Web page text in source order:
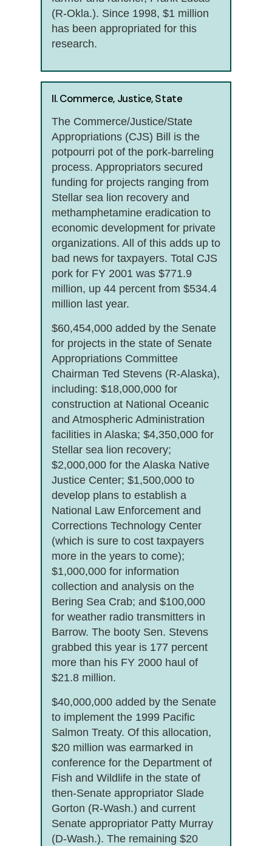
(R-Okla.). Since 1998, $1 million
has been appropriated for this
research.
II. Commerce, Justice, State
The Commerce/Justice/State
Appropriations (CJS) Bill is the
potpourri pot of the pork-barreling
process. Appropriators secured
funding for projects ranging from
Stellar sea lion recovery and
methamphetamine eradication to
economic development for private
organizations. All of this adds up to
bad news for taxpayers. Total CJS
pork for FY 2001 was $771.9
million, up 44 percent from $534.4
million last year.
$60,454,000 added by the Senate
for projects in the state of Senate
Appropriations Committee
Chairman Ted Stevens (R-Alaska),
including: $18,000,000 for
construction at National Oceanic
and Atmospheric Administration
facilities in Alaska; $4,350,000 for
Stellar sea lion recovery;
$2,000,000 for the Alaska Native
Justice Center; $1,500,000 to
develop plans to establish a
National Law Enforcement and
Corrections Technology Center
(which is sure to cost taxpayers
more in the years to come);
$1,000,000 for information
collection and analysis on the
Bering Sea Crab; and $100,000
for weather radio transmitters in
Barrow. The booty Sen. Stevens
grabbed this year is 177 percent
more than his FY 2000 haul of
$21.8 million.
$40,000,000 added by the Senate
to implement the 1999 Pacific
Salmon Treaty. Of this allocation,
$20 million was earmarked in
conference for the Department of
Fish and Wildlife in the state of
then-Senate appropriator Slade
Gorton (R-Wash.) and current
Senate appropriator Patty Murray
(D-Wash.). The remaining $20